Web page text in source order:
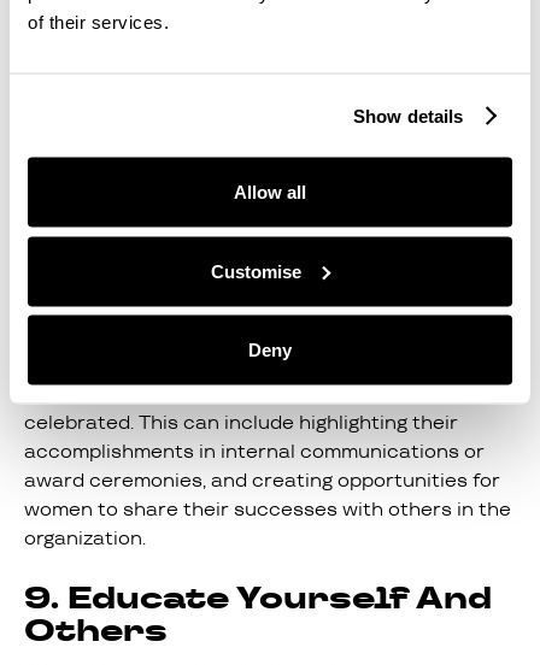
of their services.
Show details
Allow all
Customise
Deny
Organizations should actively promote diversity
representation at all levels of the organization. This
can include setting diversity goals, tracking
progress, and holding leaders accountable for
8. Celebrate Women's
Achievements
Women's achievements should be recognized and
celebrated. This can include highlighting their
accomplishments in internal communications or
award ceremonies, and creating opportunities for
women to share their successes with others in the
organization.
9. Educate Yourself And
Others